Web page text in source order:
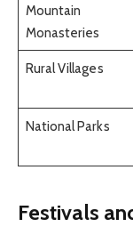
Mountain
Monasteries
Rural Villages
National Parks
Festivals